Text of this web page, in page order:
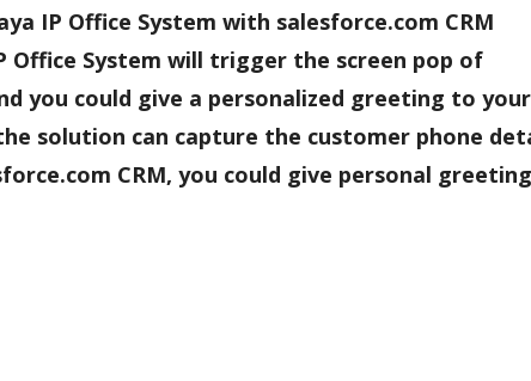
IP Office System with salesforce.com CRM
Office System will trigger the screen pop of
you could give a personalized greeting to your
solution can capture the customer phone
CRM, you could give personal